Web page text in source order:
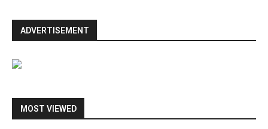
ADVERTISEMENT
MOST VIEWED